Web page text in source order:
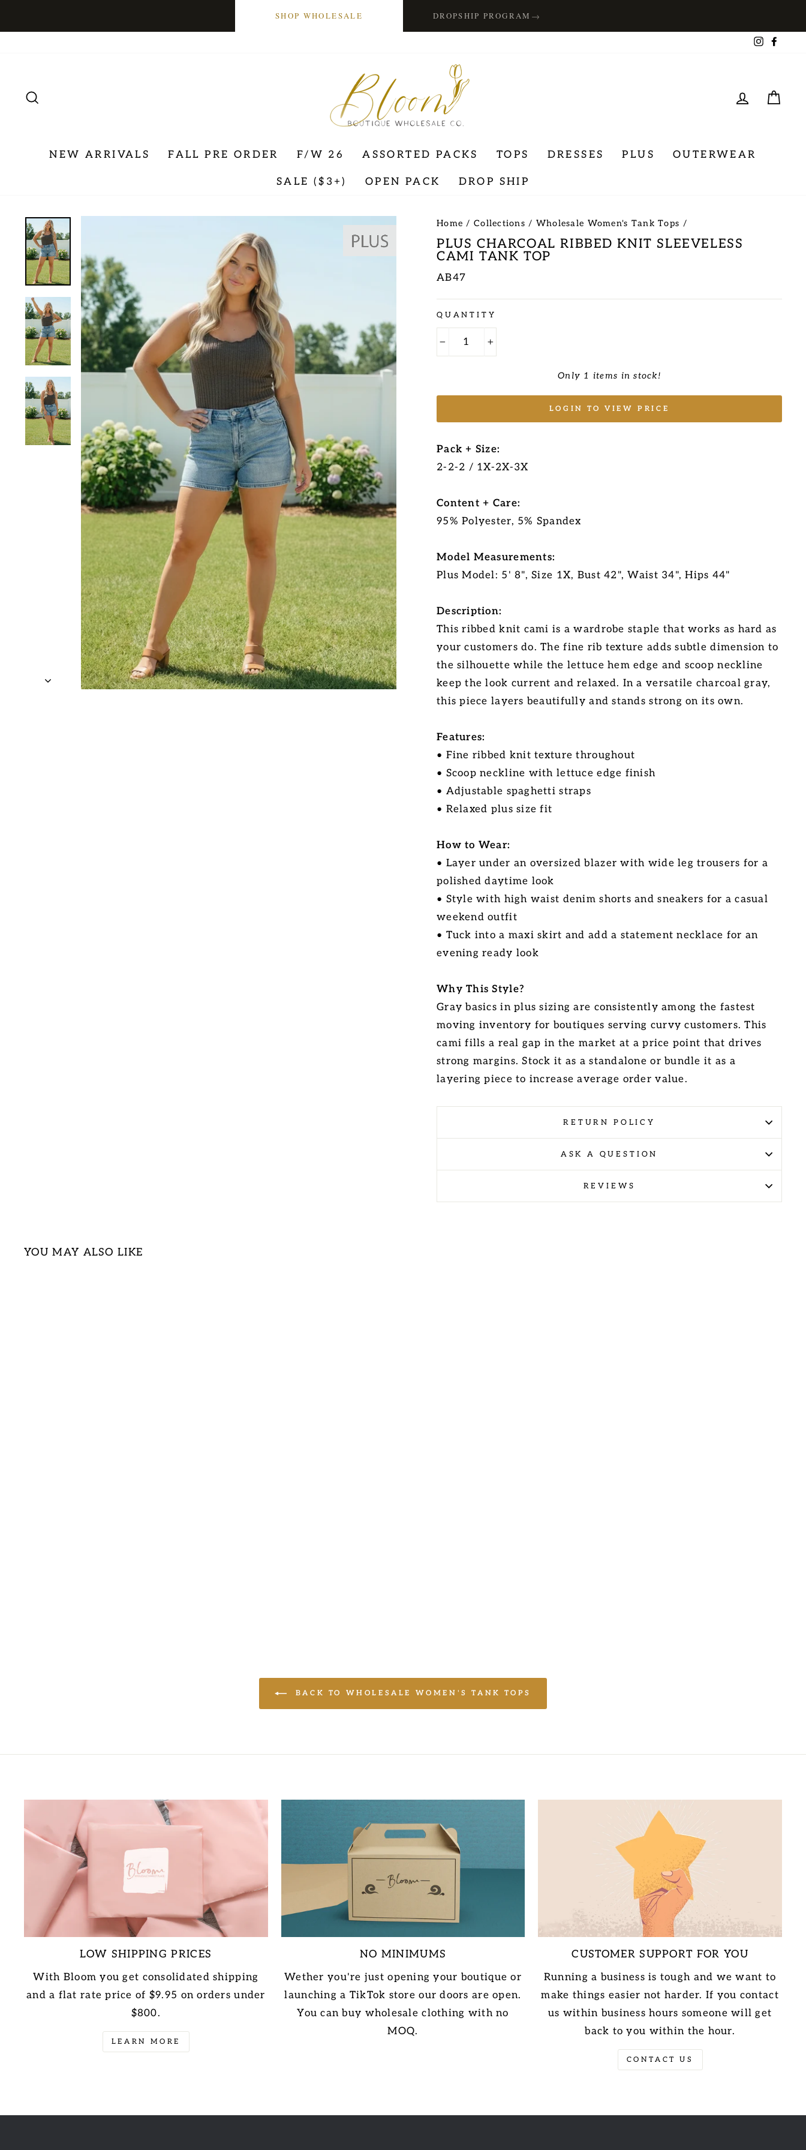
SHOP WHOLESALE DROPSHIP PROGRAM →
LOG IN
NEW ARRIVALS FALL PRE ORDER F/W 26 ASSORTED PACKS TOPS DRESSES PLUS OUTERWEAR
SALE ($3+) OPEN PACK DROP SHIP
Home / Collections / Wholesale Women's Tank Tops /
PLUS CHARCOAL RIBBED KNIT SLEEVELESS
CAMI TANK TOP
AB47
Regular
price
QUANTITY
Only 1 items in stock!
LOGIN TO VIEW PRICE
Pack + Size:
2-2-2 / 1X-2X-3X
Content + Care:
95% Polyester, 5% Spandex
Model Measurements:
Plus Model: 5' 8", Size 1X, Bust 42", Waist 34", Hips 44"
Description:
This ribbed knit cami is a wardrobe staple that works as hard as
your customers do. The fine rib texture adds subtle dimension to
the silhouette while the lettuce hem edge and scoop neckline
keep the look current and relaxed. In a versatile charcoal gray,
this piece layers beautifully and stands strong on its own.
Features:
• Fine ribbed knit texture throughout
• Scoop neckline with lettuce edge finish
• Adjustable spaghetti straps
• Relaxed plus size fit
How to Wear:
• Layer under an oversized blazer with wide leg trousers for a
polished daytime look
• Style with high waist denim shorts and sneakers for a casual
weekend outfit
• Tuck into a maxi skirt and add a statement necklace for an
evening ready look
Why This Style?
Gray basics in plus sizing are consistently among the fastest
moving inventory for boutiques serving curvy customers. This
cami fills a real gap in the market at a price point that drives
strong margins. Stock it as a standalone or bundle it as a
layering piece to increase average order value.
RETURN POLICY
ASK A QUESTION
REVIEWS
YOU MAY ALSO LIKE
BACK TO WHOLESALE WOMEN'S TANK TOPS
LOW SHIPPING PRICES
With Bloom you get consolidated shipping
and a flat rate price of $9.95 on orders under
$800.
LEARN MORE
NO MINIMUMS
Wether you're just opening your boutique or
launching a TikTok store our doors are open.
You can buy wholesale clothing with no
MOQ.
CUSTOMER SUPPORT FOR YOU
Running a business is tough and we want to
make things easier not harder. If you contact
us within business hours someone will get
back to you within the hour.
CONTACT US